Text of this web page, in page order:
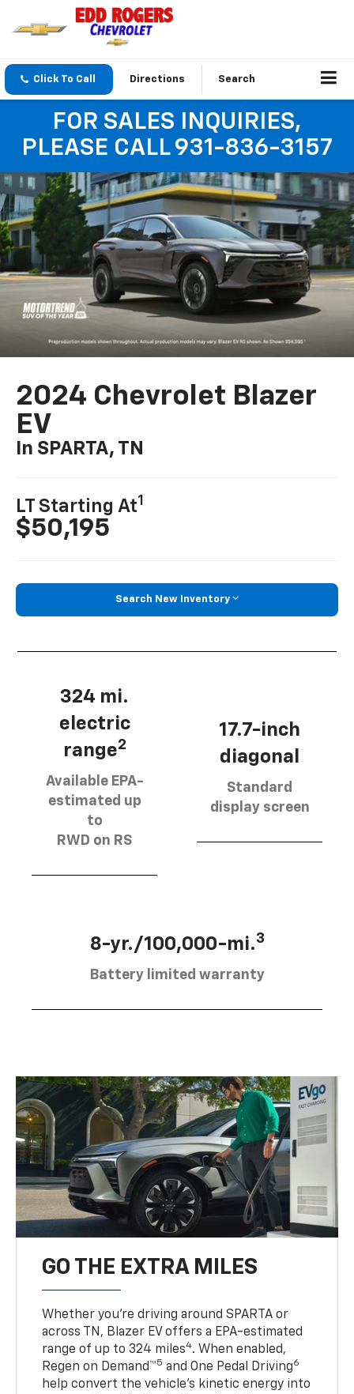
Click To Call Directions Search
FOR SALES INQUIRIES,
PLEASE CALL 931-836-3157
2024 Chevrolet Blazer
EV
In SPARTA, TN
LT Starting At1
$50,195
Search New Inventory
324 mi.
electric
range2
Available EPA-
estimated up
to
RWD on RS
17.7-inch
diagonal
Standard
display screen
8-yr./100,000-mi.3
Battery limited warranty
GO THE EXTRA MILES
Whether you’re driving around SPARTA or
across TN, Blazer EV offers a EPA-estimated
range of up to 324 miles4. When enabled,
Regen on Demand™5 and One Pedal Driving6
help convert the vehicle's kinetic energy into